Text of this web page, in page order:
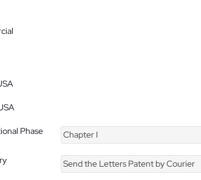
Phase
Chapter I
Send the Letters Patent by Courier